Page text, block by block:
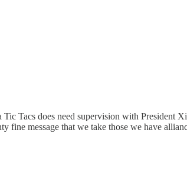
Tacs does need supervision with President
fine message that we take those we have